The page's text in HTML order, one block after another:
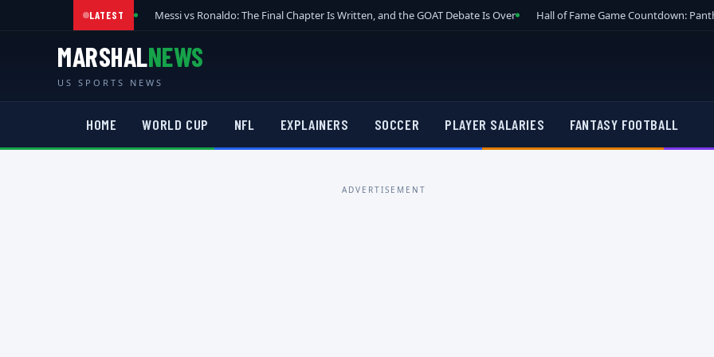
LATEST Messi vs Ronaldo: The Final Chapter Is Written, and the GOAT Debate Is Over Hall of Fame Game Countdown:
MARSHALNEWS
US SPORTS NEWS
HOME WORLD CUP NFL EXPLAINERS SOCCER PLAYER SALARIES FANTASY FOOTBALL
ADVERTISEMENT